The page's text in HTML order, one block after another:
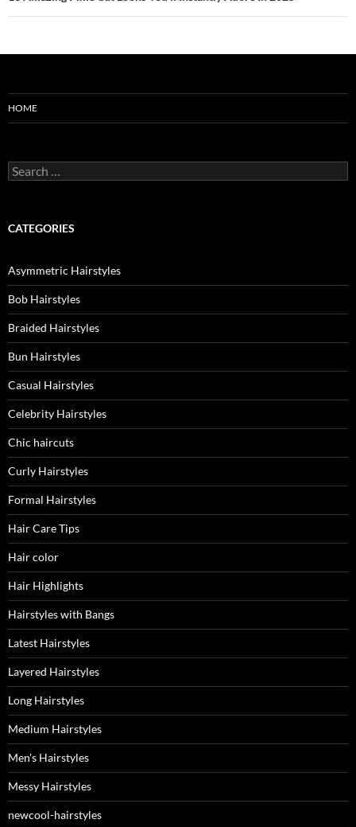
HOME
Search
for:
CATEGORIES
Asymmetric Hairstyles
Bob Hairstyles
Braided Hairstyles
Bun Hairstyles
Casual Hairstyles
Celebrity Hairstyles
Chic haircuts
Curly Hairstyles
Formal Hairstyles
Hair Care Tips
Hair color
Hair Highlights
Hairstyles with Bangs
Latest Hairstyles
Layered Hairstyles
Long Hairstyles
Medium Hairstyles
Men's Hairstyles
Messy Hairstyles
newcool-hairstyles